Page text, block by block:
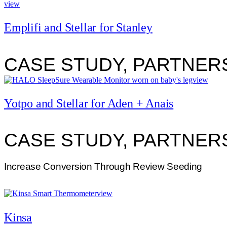
view
Emplifi and Stellar for Stanley
CASE STUDY,
view
Yotpo and Stellar for Aden + Anais
CASE STUDY,
Increase Conversion Through Review Seeding
view
Kinsa